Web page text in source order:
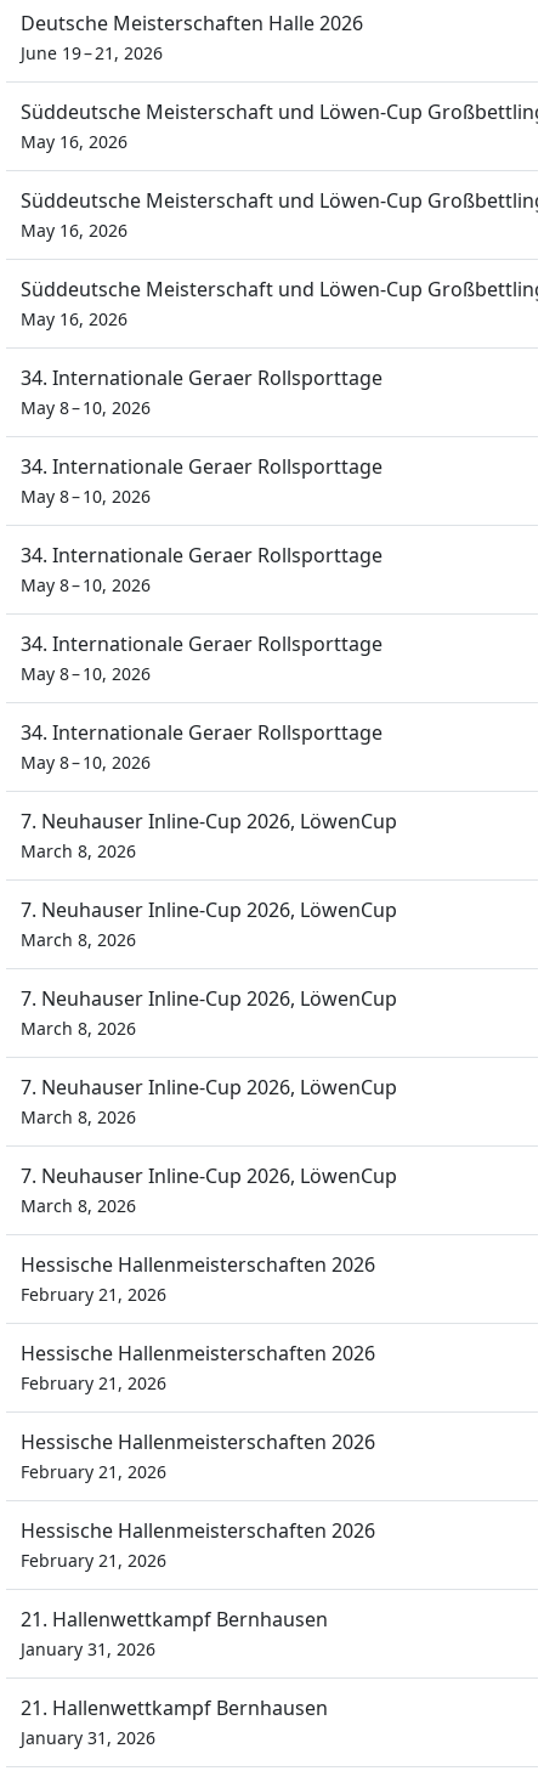
Deutsche Meisterschaften Halle 2026
June 19 – 21, 2026
Süddeutsche Meisterschaft und Löwen-Cup
May 16, 2026
Süddeutsche Meisterschaft und Löwen-Cup
May 16, 2026
Süddeutsche Meisterschaft und Löwen-Cup
May 16, 2026
34. Internationale Geraer Rollsporttage
May 8 – 10, 2026
34. Internationale Geraer Rollsporttage
May 8 – 10, 2026
34. Internationale Geraer Rollsporttage
May 8 – 10, 2026
34. Internationale Geraer Rollsporttage
May 8 – 10, 2026
34. Internationale Geraer Rollsporttage
May 8 – 10, 2026
7. Neuhauser Inline-Cup 2026, LöwenCup
March 8, 2026
7. Neuhauser Inline-Cup 2026, LöwenCup
March 8, 2026
7. Neuhauser Inline-Cup 2026, LöwenCup
March 8, 2026
7. Neuhauser Inline-Cup 2026, LöwenCup
March 8, 2026
7. Neuhauser Inline-Cup 2026, LöwenCup
March 8, 2026
Hessische Hallenmeisterschaften 2026
February 21, 2026
Hessische Hallenmeisterschaften 2026
February 21, 2026
Hessische Hallenmeisterschaften 2026
February 21, 2026
Hessische Hallenmeisterschaften 2026
February 21, 2026
21. Hallenwettkampf Bernhausen
January 31, 2026
21. Hallenwettkampf Bernhausen
January 31, 2026